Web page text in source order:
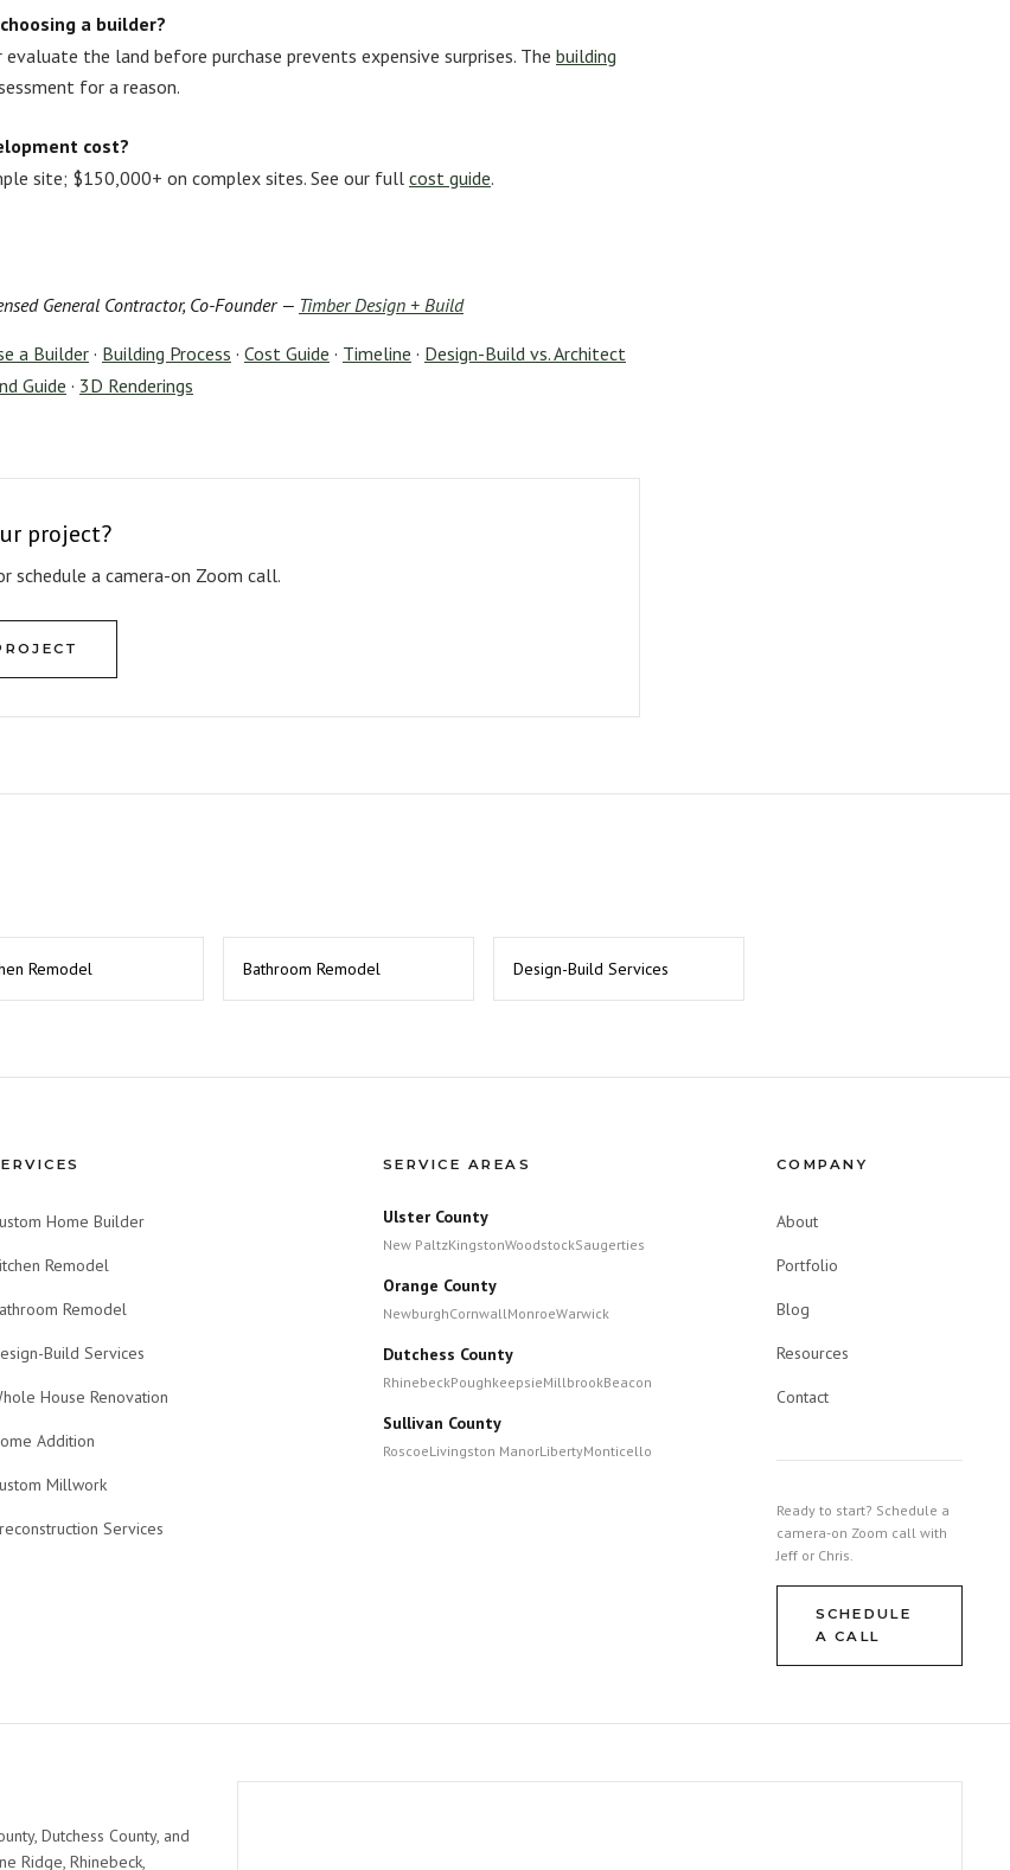
a builder?
evaluate the land before purchase prevents expensive surprises. The building
for a reason.
cost?
site; $150,000+ on complex sites. See our full cost guide.
General Contractor, Co-Founder — Timber Design + Build
a Builder· Building Process · Cost Guide · Timeline · Design-Build vs. Architect
Guide · 3D Renderings
project?
schedule a camera-on Zoom call.
Remodel Bathroom Remodel Design-Build Services
Home Builder
Remodel
Remodel
Build Services
House Renovation
Addition
Millwork
Services
SERVICE AREAS
Ulster County
New PaltzKingstonWoodstockSaugerties
Orange County
NewburghCornwallMonroeWarwick
Dutchess County
RhinebeckPoughkeepsieMillbrookBeacon
Sullivan County
RoscoeLivingston ManorLibertyMonticello
COMPANY
About
Portfolio
Blog
Resources
Contact
Ready to start? Schedule a
camera-on Zoom call with
Jeff or Chris.
SCHEDULE
A CALL
Dutchess County, and
Ridge, Rhinebeck,